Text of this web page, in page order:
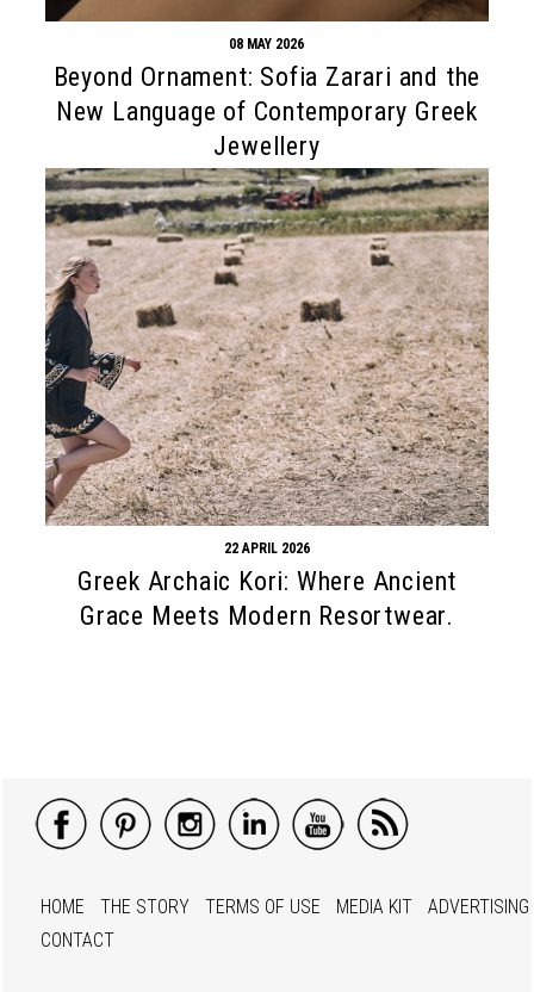
08 MAY 2026
Beyond Ornament: Sofia Zarari and the
New Language of Contemporary Greek
Jewellery
22 APRIL 2026
Greek Archaic Kori: Where Ancient
Grace Meets Modern Resortwear.
HOME THE STORY TERMS OF USE MEDIA KIT
ADVERTISING
CONTACT